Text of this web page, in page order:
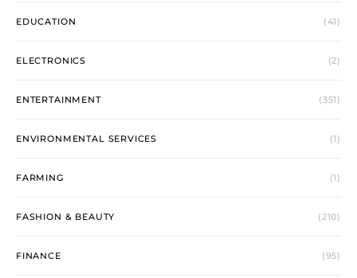
EDUCATION (41)
ELECTRONICS (2)
ENTERTAINMENT (351)
ENVIRONMENTAL SERVICES (1)
FARMING (1)
FASHION & BEAUTY (210)
FINANCE (95)